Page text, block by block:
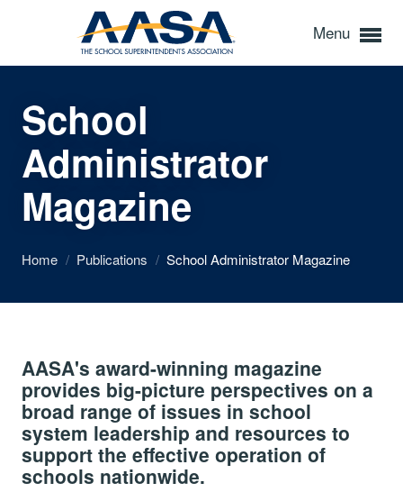
Menu
School
Administrator
Magazine
Home / Publications / School Administrator Magazine
AASA's award-winning magazine
provides big-picture perspectives on a
broad range of issues in school
system leadership and resources to
support the effective operation of
schools nationwide.